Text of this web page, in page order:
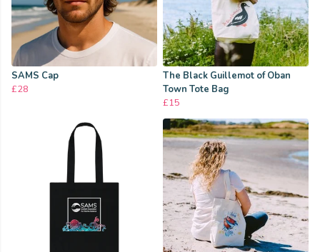
SAMS Cap
£28
The Black Guillemot of Oban
Town Tote Bag
£15